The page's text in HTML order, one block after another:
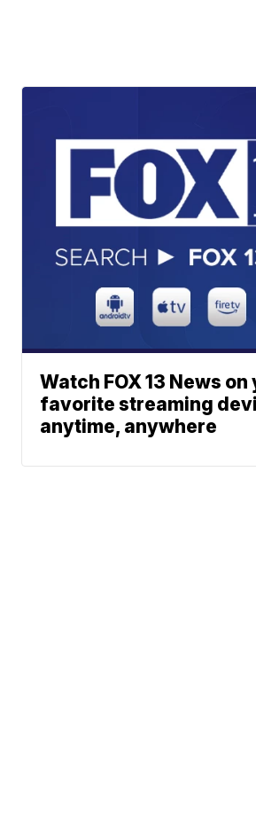
Watch FOX 13 News on
favorite streaming
anytime, anywhere